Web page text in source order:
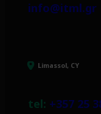
info@itml.gr
Limassol, CY
tel: +357 25